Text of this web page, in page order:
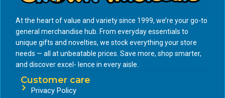
At the heart of value and variety since 1999, we’re your go-to
general merchandise hub. From everyday essentials to
unique gifts and novelties, we stock everything your store
needs — all at unbeatable prices. Save more, shop smarter,
and discover excel- lence in every aisle.
Customer care
Privacy Policy